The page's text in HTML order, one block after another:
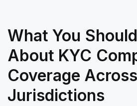
What You
About KYC
Coverage Across
Jurisdictions